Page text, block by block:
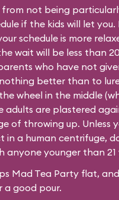
from not being
if the kids will let
schedule is more
wait will be less than
who have not
better than to
wheel in the middle
adults are plastered
of throwing up. Unless
in a human centrifuge,
anyone younger than 21
Mad Tea Party flat,
a good pour.